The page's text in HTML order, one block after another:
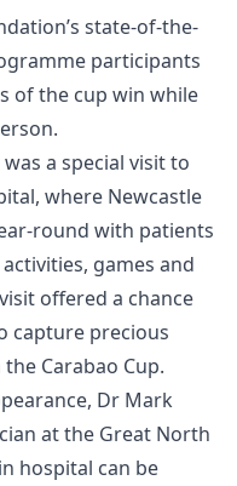
state-of-the-
participants
of the cup win while
a special visit to
where Newcastle
round with patients
games and
offered a chance
capture precious
Carabao Cup.
Dr Mark
at the Great North
hospital can be